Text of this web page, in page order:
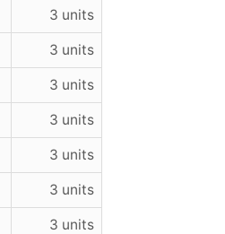
3 units
3 units
3 units
3 units
3 units
3 units
3 units